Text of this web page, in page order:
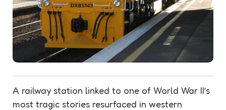
A railway station linked to one of World War II’s
most tragic stories resurfaced in western